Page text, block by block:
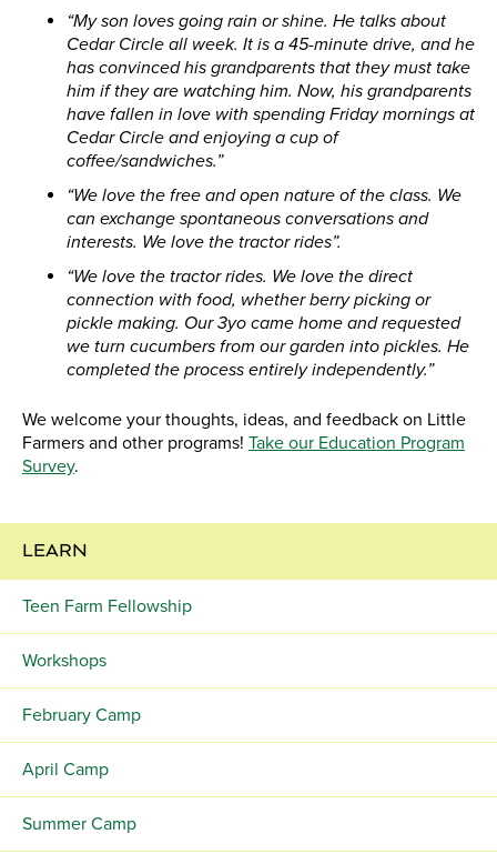
“My son loves going rain or shine. He talks about
Cedar Circle all week. It is a 45-minute drive, and he
has convinced his grandparents that they must take
him if they are watching him. Now, his grandparents
have fallen in love with spending Friday mornings at
Cedar Circle and enjoying a cup of
coffee/sandwiches.”
“We love the free and open nature of the class. We
can exchange spontaneous conversations and
interests. We love the tractor rides”.
“We love the tractor rides. We love the direct
connection with food, whether berry picking or
pickle making. Our 3yo came home and requested
we turn cucumbers from our garden into pickles. He
completed the process entirely independently.”
We welcome your thoughts, ideas, and feedback on Little
Farmers and other programs! Take our Education Program
Survey.
LEARN
Teen Farm Fellowship
Workshops
February Camp
April Camp
Summer Camp